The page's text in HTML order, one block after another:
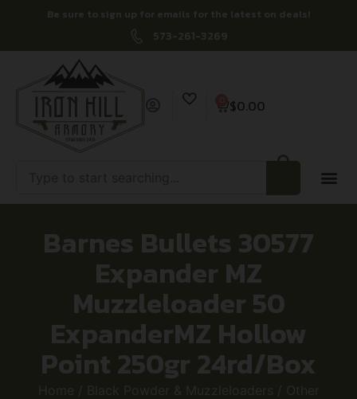
Be sure to sign up for emails for the latest on deals!
573-261-3269
$0.00
Barnes Bullets 30577
Expander MZ
Muzzleloader 50
ExpanderMZ Hollow
Point 250gr 24rd/Box
Home / Black Powder & Muzzleloaders / Other